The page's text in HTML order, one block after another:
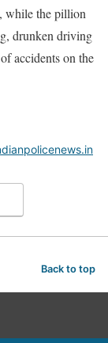
while the pillion
drunken driving
accidents on the
Back to top